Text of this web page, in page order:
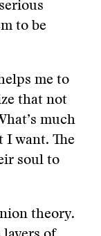
to be
me to
that not
much
I want. The
soul to
theory.